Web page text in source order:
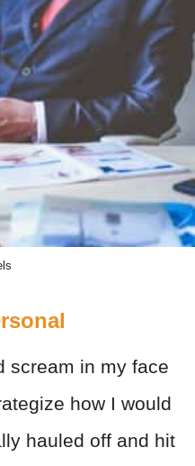
scream in my face
how I would
hauled off and hit